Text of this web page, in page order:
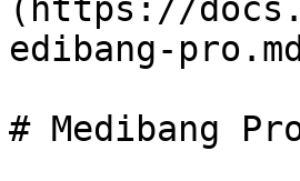
(https://
edibang-
# Medibang